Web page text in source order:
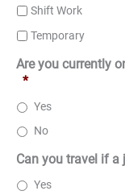
Shift Work
Temporary
Are you currently
*
Yes
No
Can you travel if a
Yes